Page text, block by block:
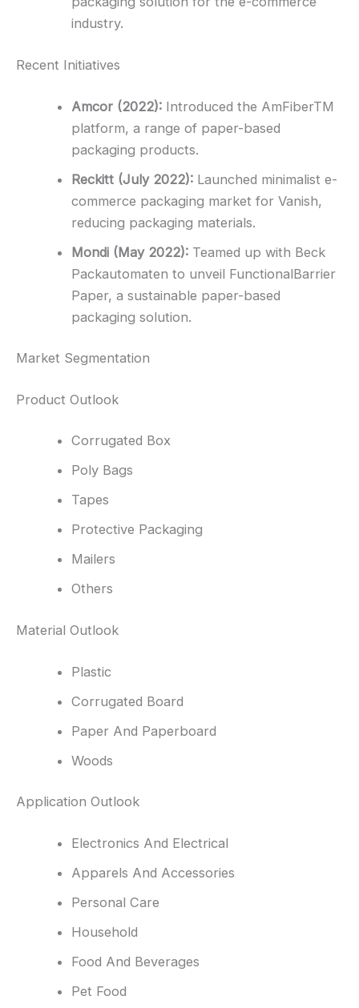
industry.
Recent Initiatives
Amcor (2022): Introduced the AmFiberTM
platform, a range of paper-based
packaging products.
Reckitt (July 2022): Launched minimalist e-
commerce packaging market for Vanish,
reducing packaging materials.
Mondi (May 2022): Teamed up with Beck
Packautomaten to unveil FunctionalBarrier
Paper, a sustainable paper-based
packaging solution.
Market Segmentation
Product Outlook
Corrugated Box
Poly Bags
Tapes
Protective Packaging
Mailers
Others
Material Outlook
Plastic
Corrugated Board
Paper And Paperboard
Woods
Application Outlook
Electronics And Electrical
Apparels And Accessories
Personal Care
Household
Food And Beverages
Pet Food